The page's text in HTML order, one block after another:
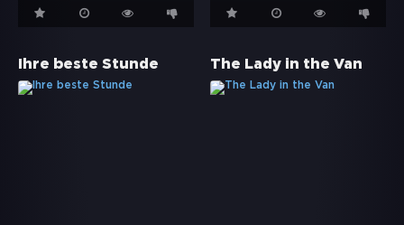
Ihre beste Stunde The Lady in the Van